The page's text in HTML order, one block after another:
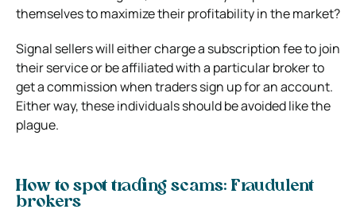
themselves to maximize their profitability in the market?
Signal sellers will either charge a subscription fee to join
their service or be affiliated with a particular broker to
get a commission when traders sign up for an account.
Either way, these individuals should be avoided like the
plague.
How to spot trading scams: Fraudulent
brokers